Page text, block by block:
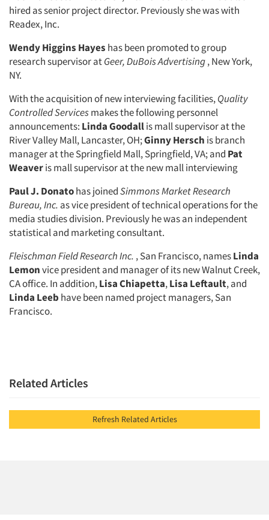
Articles & Videos
Companies
Events
Jobs
hired as senior project director. Previously she was with
Readex, Inc.
Wendy Higgins Hayes has been promoted to group
research supervisor atGeer, DuBois Advertising, New York,
NY.
With the acquisition of new interviewing facilities,Quality
Controlled Servicesmakes the following personnel
announcements: Linda Goodallis mall supervisor at the
River Valley Mall, Lancaster, OH;Ginny Hersch is branch
manager at the Springfield Mall, Springfield, VA; and Pat
Weaveris mall supervisor at the new mall interviewing
Paul J. Donatohas joinedSimmons Market Research
Bureau, Inc. as vice president of technical operations for the
media studies division. Previously he was an independent
statistical and marketing consultant.
Fleischman Field Research Inc. , San Francisco, namesLinda
Lemonvice president and manager of its new Walnut Creek,
CA office. In addition,Lisa Chiapetta,Lisa Leftault, and
Linda Leeb have been named project managers, San
Francisco.
Related Articles
Refresh Related Articles